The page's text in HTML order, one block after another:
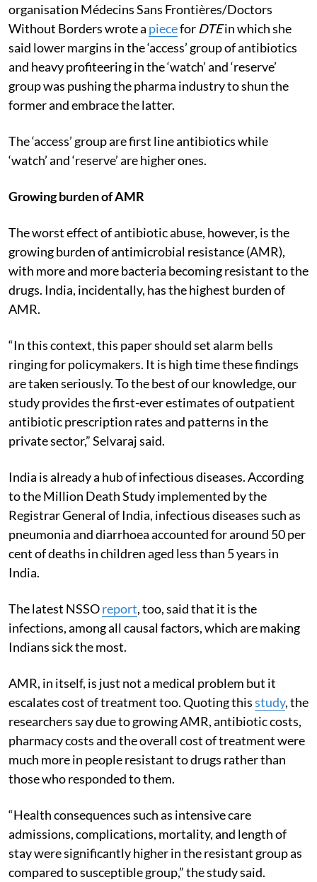
organisation Médecins Sans Frontières/Doctors
Without Borders wrote a piecefor DTEin which she
said lower margins in the ‘access’ group of antibiotics
and heavy profiteering in the ‘watch’ and ‘reserve’
group was pushing the pharma industry to shun the
former and embrace the latter.
The ‘access’ group are first line antibiotics while
‘watch’ and ‘reserve’ are higher ones.
Growing burden of AMR
The worst effect of antibiotic abuse, however, is the
growing burden of antimicrobial resistance (AMR),
with more and more bacteria becoming resistant to the
drugs. India, incidentally, has the highest burden of
AMR.
“In this context, this paper should set alarm bells
ringing for policymakers. It is high time these findings
are taken seriously. To the best of our knowledge, our
study provides the first-ever estimates of outpatient
antibiotic prescription rates and patterns in the
private sector,” Selvaraj said.
India is already a hub of infectious diseases. According
to the Million Death Study implemented by the
Registrar General of India, infectious diseases such as
pneumonia and diarrhoea accounted for around 50 per
cent of deaths in children aged less than 5 years in
India.
The latest NSSOreport, too, said that it is the
infections, among all causal factors, which are making
Indians sick the most.
AMR, in itself, is just not a medical problem but it
escalates cost of treatment too. Quoting thisstudy, the
researchers say due to growing AMR, antibiotic costs,
pharmacy costs and the overall cost of treatment were
much more in people resistant to drugs rather than
those who responded to them.
“Health consequences such as intensive care
admissions, complications, mortality, and length of
stay were significantly higher in the resistant group as
compared to susceptible group,” the study said.